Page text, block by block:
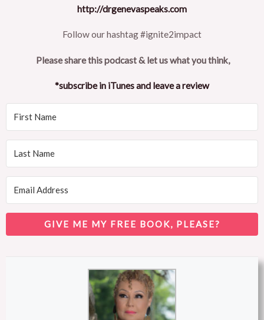
http://drgenevaspeaks.com
Follow our hashtag #ignite2impact
Please share this podcast & let us what you think,
*subscribe in iTunes and leave a review
GIVE ME MY FREE BOOK, PLEASE?